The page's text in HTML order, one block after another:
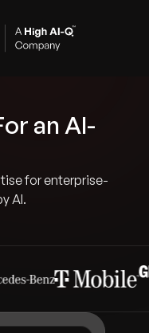
an AI-
for enterprise-
AI.